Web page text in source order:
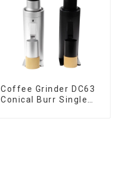
Coffee Grinder DC63
Conical Burr Single